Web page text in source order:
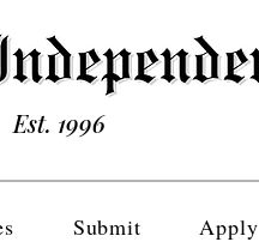
1996
Submit Apply